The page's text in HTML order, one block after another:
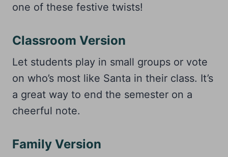
one of these festive twists!
Classroom Version
Let students play in small groups or vote
on who’s most like Santa in their class. It’s
a great way to end the semester on a
cheerful note.
Family Version